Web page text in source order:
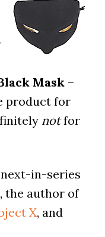
Mask–
product for
notfor
in-series
the author of
X, and